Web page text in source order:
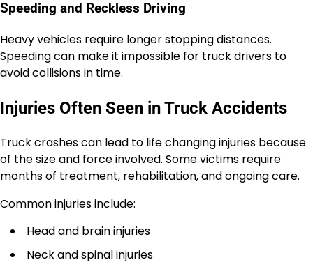
Speeding and Reckless Driving
Heavy vehicles require longer stopping distances.
Speeding can make it impossible for truck drivers to
avoid collisions in time.
Injuries Often Seen in Truck Accidents
Truck crashes can lead to life changing injuries because
of the size and force involved. Some victims require
months of treatment, rehabilitation, and ongoing care.
Common injuries include:
Head and brain injuries
Neck and spinal injuries